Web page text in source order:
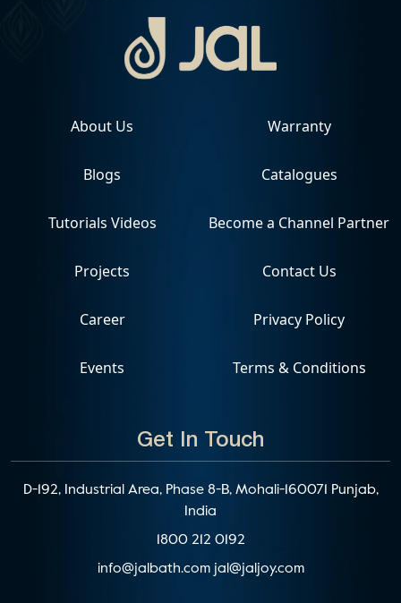
Get In Touch
D-192, Industrial Area, Phase 8-B, Mohali-160071 Punjab,
India
1800 212 0192
info@jalbath.com jal@jaljoy.com
About Us
Blogs
Tutorials Videos
Projects
Career
Events
Warranty
Catalogues
Become a Channel Partner
Contact Us
Privacy Policy
Terms & Conditions